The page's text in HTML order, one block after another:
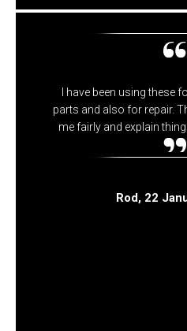
I have been using these
parts and also for repair.
me fairly and explain
Rod, 22